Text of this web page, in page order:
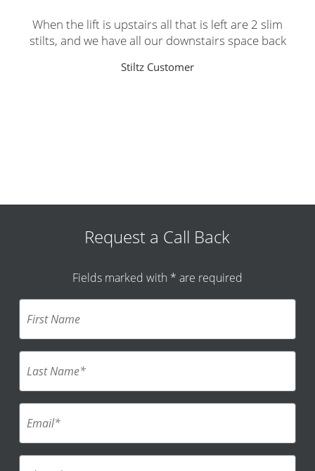
When the lift is upstairs all that is left are 2 slim
stilts, and we have all our downstairs space back
Stiltz Customer
Request a Call Back
Fields marked with * are required
F
r
s
a
m
*
L
s
t
m
e
E
m
a
i
P